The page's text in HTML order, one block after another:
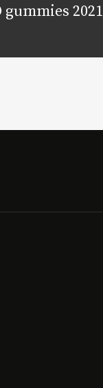
gummies 2021